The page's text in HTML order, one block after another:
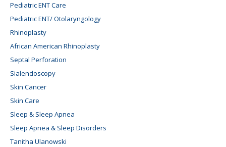
Pediatric ENT Care
Pediatric ENT/ Otolaryngology
Rhinoplasty
African American Rhinoplasty
Septal Perforation
Sialendoscopy
Skin Cancer
Skin Care
Sleep & Sleep Apnea
Sleep Apnea & Sleep Disorders
Tanitha Ulanowski